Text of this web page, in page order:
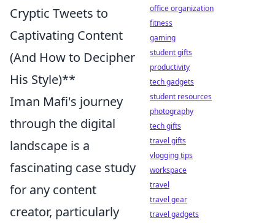
Cryptic Tweets to
Captivating Content
(And How to Decipher
His Style)**
Iman Mafi's journey
through the digital
landscape is a
fascinating case study
for any content
creator, particularly
office organization
fitness
gaming
student gifts
productivity
tech gadgets
student resources
photography
tech gifts
travel gifts
vlogging tips
workspace
travel
travel gear
travel gadgets